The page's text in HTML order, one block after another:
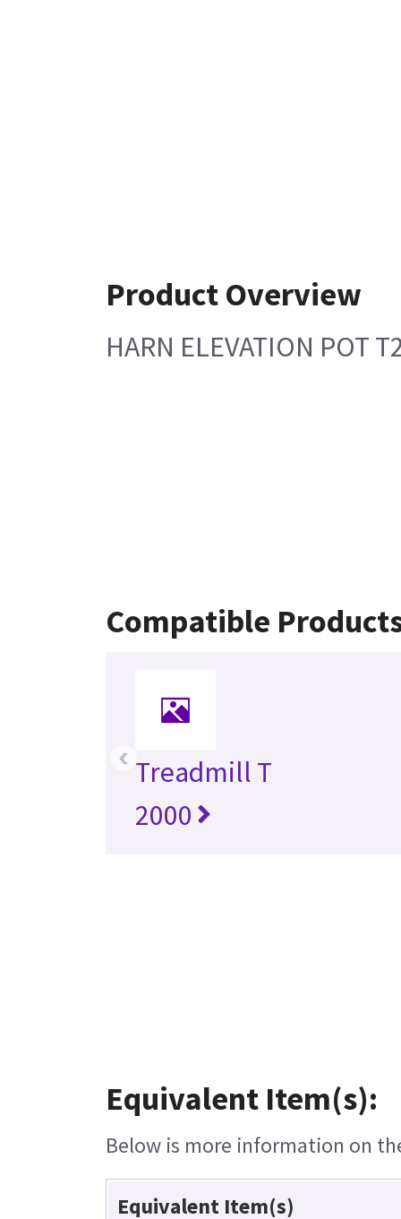
Product Overview
HARN ELEVATION POT
Compatible
Treadmill T
2000
‹
Equivalent Item(s):
Below is more information on
Equivalent Item(s)